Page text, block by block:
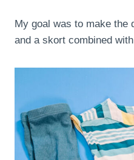
My goal was to make the
and a skort combined